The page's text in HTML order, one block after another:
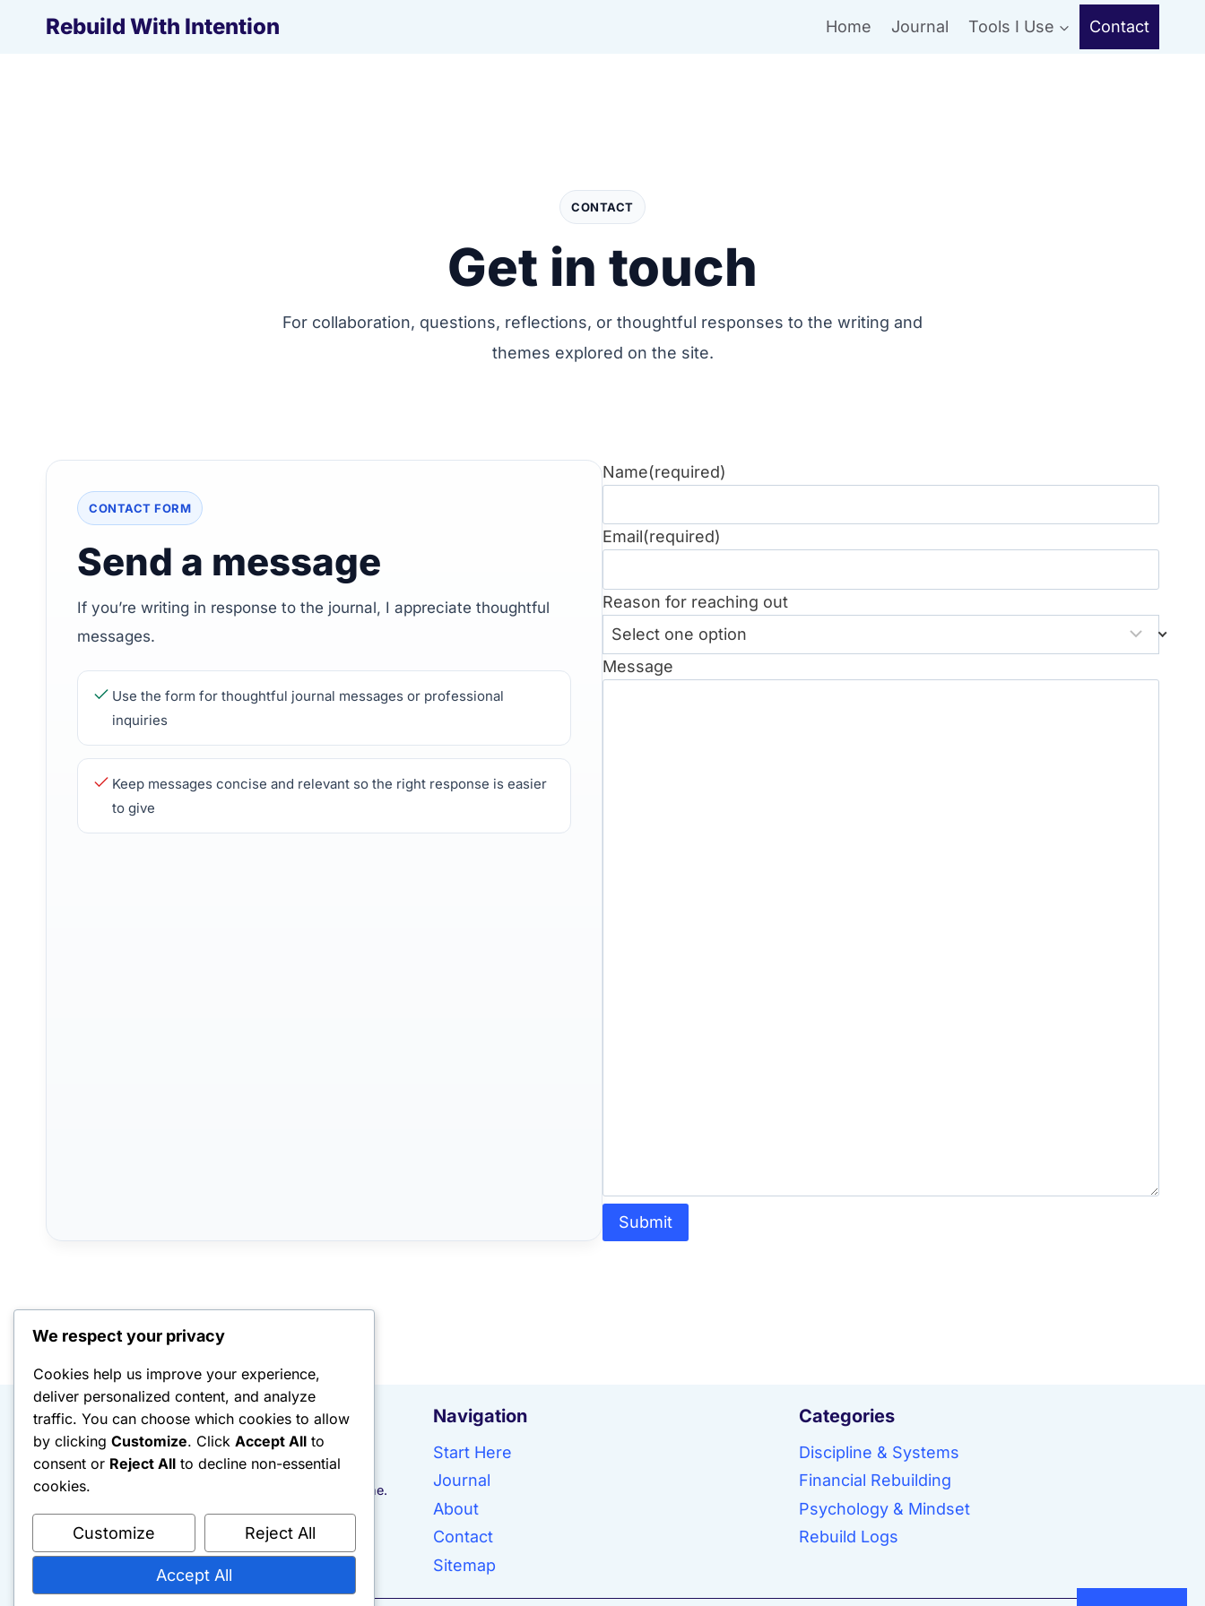
Rebuild With Intention Home Journal Tools I Use Contact
CONTACT
Get in touch
For collaboration, questions, reflections, or thoughtful responses to the writing and
themes explored on the site.
CONTACT FORM
Send a message
If you’re writing in response to the journal, I appreciate thoughtful
messages.
Use the form for thoughtful journal messages or professional
inquiries
Keep messages concise and relevant so the right response is easier
to give
Name(required)
Email(required)
Reason for reaching out
Message
Submit
Rebuild With Intention
Documenting the rebuild. One honest post at a time.
Navigation
Start Here
Journal
About
Contact
Sitemap
Categories
Discipline & Systems
Financial Rebuilding
Psychology & Mindset
Rebuild Logs
We respect your privacy
Cookies help us improve your experience,
deliver personalized content, and analyze
traffic. You can choose which cookies to allow
by clicking Customize. Click Accept All to
consent or Reject All to decline non-essential
cookies.
Customize Reject All
Accept All